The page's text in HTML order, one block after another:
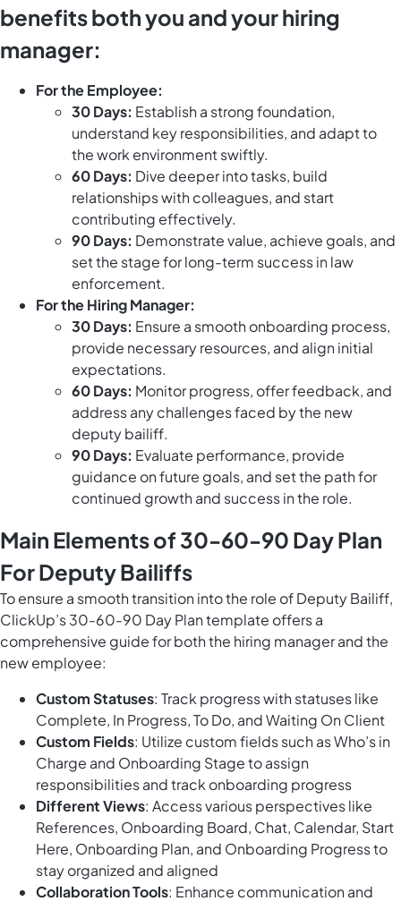
benefits both you and your hiring
manager:
For the Employee:
30 Days: Establish a strong foundation,
understand key responsibilities, and adapt to
the work environment swiftly.
60 Days: Dive deeper into tasks, build
relationships with colleagues, and start
contributing effectively.
90 Days: Demonstrate value, achieve goals, and
set the stage for long-term success in law
enforcement.
For the Hiring Manager:
30 Days: Ensure a smooth onboarding process,
provide necessary resources, and align initial
expectations.
60 Days: Monitor progress, offer feedback, and
address any challenges faced by the new
deputy bailiff.
90 Days: Evaluate performance, provide
guidance on future goals, and set the path for
continued growth and success in the role.
Main Elements of 30-60-90 Day Plan
For Deputy Bailiffs
To ensure a smooth transition into the role of Deputy Bailiff,
ClickUp’s 30-60-90 Day Plan template offers a
comprehensive guide for both the hiring manager and the
new employee:
Custom Statuses: Track progress with statuses like
Complete, In Progress, To Do, and Waiting On Client
Custom Fields: Utilize custom fields such as Who’s in
Charge and Onboarding Stage to assign
responsibilities and track onboarding progress
Different Views: Access various perspectives like
References, Onboarding Board, Chat, Calendar, Start
Here, Onboarding Plan, and Onboarding Progress to
stay organized and aligned
Collaboration Tools: Enhance communication and